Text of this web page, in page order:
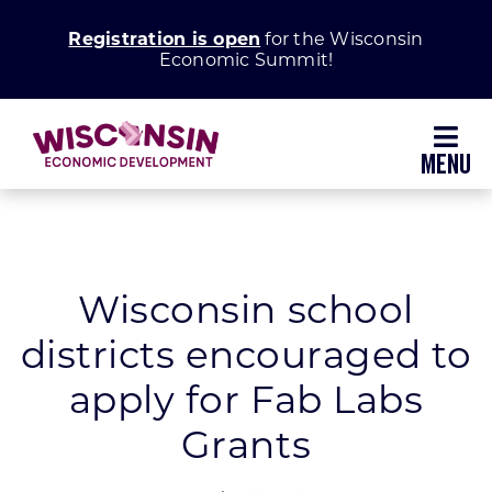
Registration is open for the Wisconsin
Economic Summit!
Grow Your Business
Enhance Your Community
Wisconsin school
districts encouraged to
apply for Fab Labs
Grants